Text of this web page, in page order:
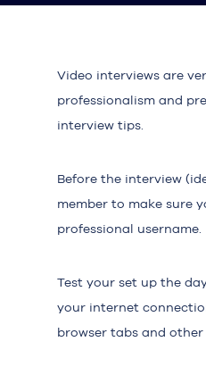
Video interviews are
professionalism and
interview tips.
Before the interview
member to make sure
professional username.
Test your set up the
your internet
browser tabs and